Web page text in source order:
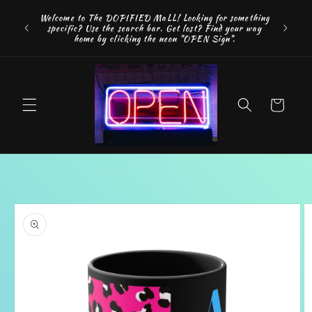
content
Welcome to The DOPIFIED MaLL! Looking for something
specific? Use the search bar. Get lost? Find your way
home by clicking the neon "OPEN Sign".
Cart
Skip to
product
information